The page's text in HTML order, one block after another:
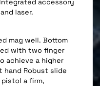
accessory
laser.
mag well. Bottom
with two finger
achieve a higher
Robust slide
a firm,